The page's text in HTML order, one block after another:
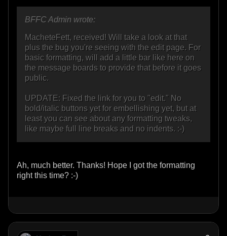
BFFC Admin wrote:
MacheteFett, received! Will take a look at that
plus the bug you're seeing with the edit page. For
basic formatting, will add a little bar like here on
the message boards to provide that before it goes
public.
UPDATE: Fixed the link for you to "edit." No
bold/italic buttons yet for embellishing yet, but at
least you can see about any formatting tweaks,
like maybe full line breaks and no indents. :-)
Ah, much better. Thanks! Hope I got the formatting
right this time? :-)